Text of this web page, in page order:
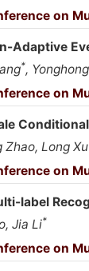
on
Adaptive
*,
on
Zhao, Long Xu
on
label
Jia Li*
on